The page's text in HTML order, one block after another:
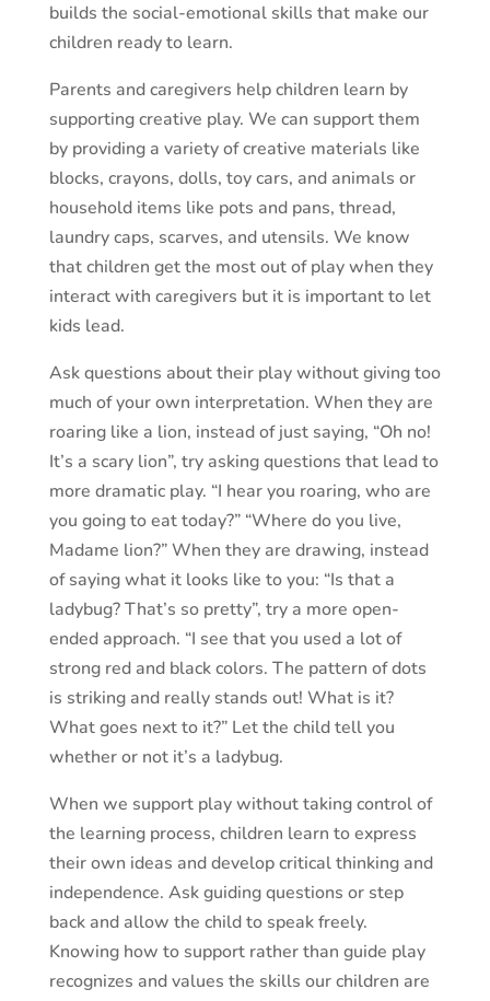
builds the social-emotional skills that make our
children ready to learn.
Parents and caregivers help children learn by
supporting creative play. We can support them
by providing a variety of creative materials like
blocks, crayons, dolls, toy cars, and animals or
household items like pots and pans, thread,
laundry caps, scarves, and utensils. We know
that children get the most out of play when they
interact with caregivers but it is important to let
kids lead.
Ask questions about their play without giving too
much of your own interpretation. When they are
roaring like a lion, instead of just saying, “Oh no!
It’s a scary lion”, try asking questions that lead to
more dramatic play. “I hear you roaring, who are
you going to eat today?” “Where do you live,
Madame lion?” When they are drawing, instead
of saying what it looks like to you: “Is that a
ladybug? That’s so pretty”, try a more open-
ended approach. “I see that you used a lot of
strong red and black colors. The pattern of dots
is striking and really stands out! What is it?
What goes next to it?” Let the child tell you
whether or not it’s a ladybug.
When we support play without taking control of
the learning process, children learn to express
their own ideas and develop critical thinking and
independence. Ask guiding questions or step
back and allow the child to speak freely.
Knowing how to support rather than guide play
recognizes and values the skills our children are